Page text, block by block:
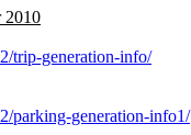
2010
trip-generation-info/
parking-generation-info1/